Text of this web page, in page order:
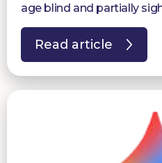
age blind and partially
Read article